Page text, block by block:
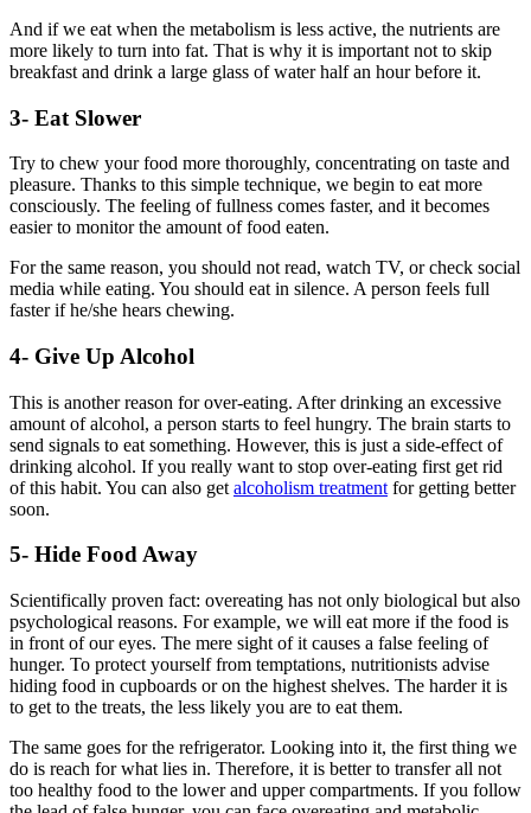
And if we eat when the metabolism is less active, the nutrients are
more likely to turn into fat. That is why it is important not to skip
breakfast and drink a large glass of water half an hour before it.
3- Eat Slower
Try to chew your food more thoroughly, concentrating on taste and
pleasure. Thanks to this simple technique, we begin to eat more
consciously. The feeling of fullness comes faster, and it becomes
easier to monitor the amount of food eaten.
For the same reason, you should not read, watch TV, or check social
media while eating. You should eat in silence. A person feels full
faster if he/she hears chewing.
4- Give Up Alcohol
This is another reason for over-eating. After drinking an excessive
amount of alcohol, a person starts to feel hungry. The brain starts to
send signals to eat something. However, this is just a side-effect of
drinking alcohol. If you really want to stop over-eating first get rid
of this habit. You can also get alcoholism treatment for getting better
soon.
5- Hide Food Away
Scientifically proven fact: overeating has not only biological but also
psychological reasons. For example, we will eat more if the food is
in front of our eyes. The mere sight of it causes a false feeling of
hunger. To protect yourself from temptations, nutritionists advise
hiding food in cupboards or on the highest shelves. The harder it is
to get to the treats, the less likely you are to eat them.
The same goes for the refrigerator. Looking into it, the first thing we
do is reach for what lies in. Therefore, it is better to transfer all not
too healthy food to the lower and upper compartments. If you follow